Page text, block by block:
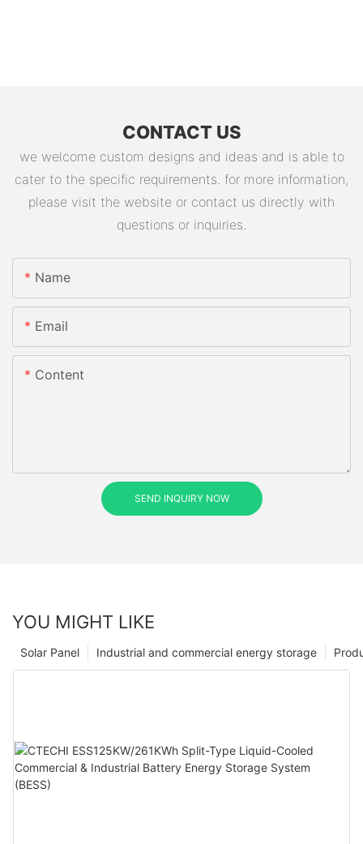
CONTACT US
we welcome custom designs and ideas and is able to
cater to the specific requirements. for more information,
please visit the website or contact us directly with
questions or inquiries.
Name
Email
Content
SEND INQUIRY NOW
YOU MIGHT LIKE
Industrial and commercial energy storage
Solar Panel